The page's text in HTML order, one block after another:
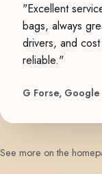
"Excellent
bags, always
drivers, and
reliable."
G Forse,
See more on the